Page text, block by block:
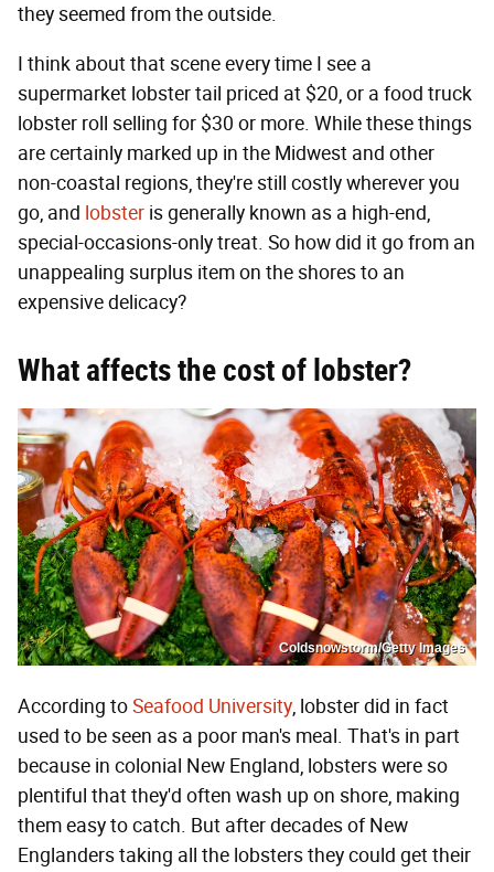
they seemed from the outside.
I think about that scene every time I see a
supermarket lobster tail priced at $20, or a food truck
lobster roll selling for $30 or more. While these things
are certainly marked up in the Midwest and other
non-coastal regions, they're still costly wherever you
go, and lobster is generally known as a high-end,
special-occasions-only treat. So how did it go from an
unappealing surplus item on the shores to an
expensive delicacy?
What affects the cost of lobster?
Coldsnowstorm/Getty Images
According toSeafood University, lobster did in fact
used to be seen as a poor man's meal. That's in part
because in colonial New England, lobsters were so
plentiful that they'd often wash up on shore, making
them easy to catch. But after decades of New
Englanders taking all the lobsters they could get their